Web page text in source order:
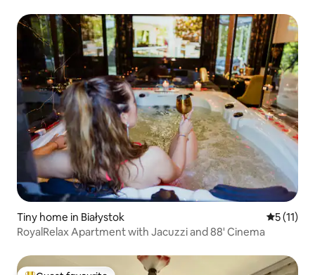
Tiny home in Białystok 5 out of 5
5 (11)
RoyalRelax Apartment with Jacuzzi and 88' Cinema